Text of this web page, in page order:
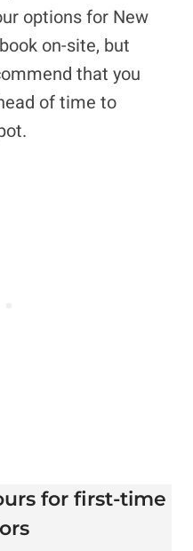
options for New
on-site, but
that you
of time to
for first-time